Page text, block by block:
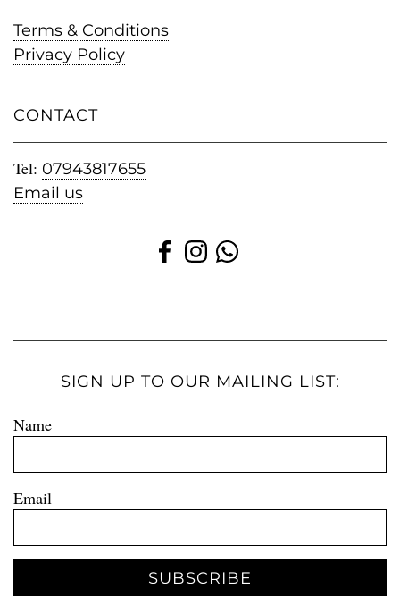
Terms & Conditions
Privacy Policy
CONTACT
Tel: 07943817655
Email us
SIGN UP TO OUR MAILING LIST:
Name
Email
SUBSCRIBE